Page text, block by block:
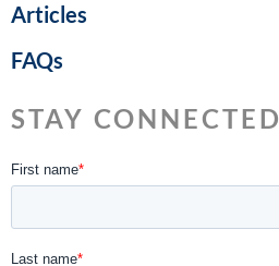
Articles
FAQs
STAY CONNECTED